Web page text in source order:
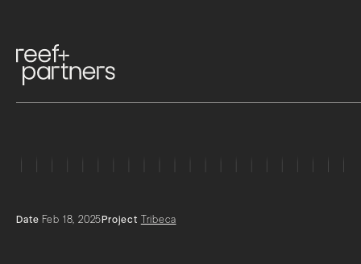
Date Feb 18, 2025Project Tribeca